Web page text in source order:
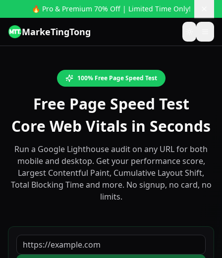
🔥 Pro & Premium 70% Off | Limited Time Only!
MarkeTingTong Toggle
100% Free Page Speed Test
Free Page Speed Test
Core Web Vitals in Seconds
Run a Google Lighthouse audit on any URL for both
mobile and desktop. Get your performance score,
Largest Contentful Paint, Cumulative Layout Shift,
Total Blocking Time and more. No signup, no card, no
limits.